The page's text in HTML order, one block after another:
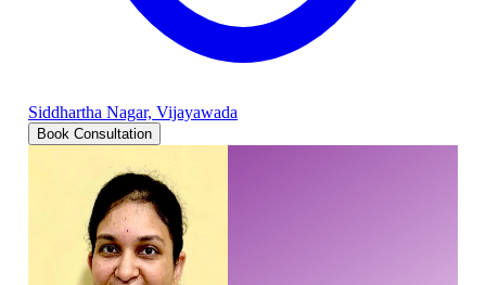
Siddhartha Nagar, Vijayawada
Book Consultation